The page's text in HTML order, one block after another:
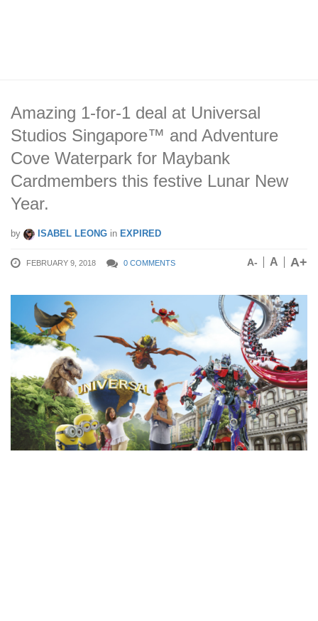
Amazing 1-for-1 deal at Universal
Studios Singapore™ and Adventure
Cove Waterpark for Maybank
Cardmembers this festive Lunar New
Year.
by ISABEL LEONG in EXPIRED
FEBRUARY 9, 2018 0 COMMENTS A- A A+